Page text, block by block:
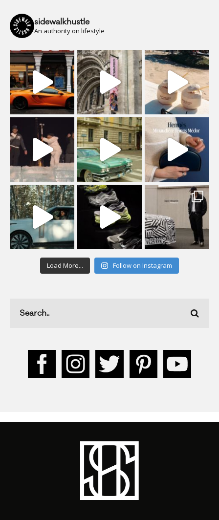
sidewalkhustle
An authority on lifestyle
Load More... Follow on Instagram